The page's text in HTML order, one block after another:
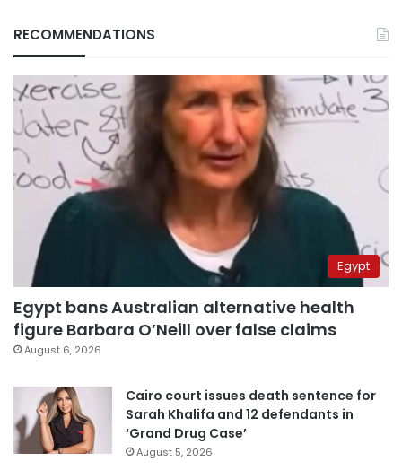
RECOMMENDATIONS
Egypt
Egypt bans Australian alternative health
figure Barbara O’Neill over false claims
August 6, 2026
Cairo court issues death sentence for
Sarah Khalifa and 12 defendants in
‘Grand Drug Case’
August 5, 2026